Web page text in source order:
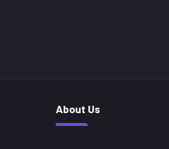
About Us